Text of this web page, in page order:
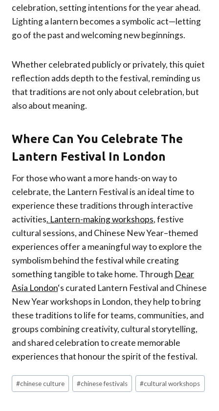
celebration, setting intentions for the year ahead.
Lighting a lantern becomes a symbolic act—letting
go of the past and welcoming new beginnings.
Whether celebrated publicly or privately, this quiet
reflection adds depth to the festival, reminding us
that traditions are not only about celebration, but
also about meaning.
Where Can You Celebrate The
Lantern Festival In London
For those who want a more hands-on way to
celebrate, the Lantern Festival is an ideal time to
experience these traditions through interactive
activities. Lantern-making workshops, festive
cultural sessions, and Chinese New Year–themed
experiences offer a meaningful way to explore the
symbolism behind the festival while creating
something tangible to take home. Through Dear
Asia London‘s curated Lantern Festival and Chinese
New Year workshops in London, they help to bring
these traditions to life for teams, communities, and
groups combining creativity, cultural storytelling,
and shared celebration to create memorable
experiences that honour the spirit of the festival.
Post
Tags:
#chinese culture #chinese festivals #cultural workshops